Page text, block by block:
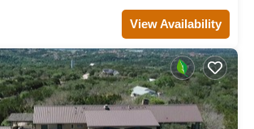
View Availability